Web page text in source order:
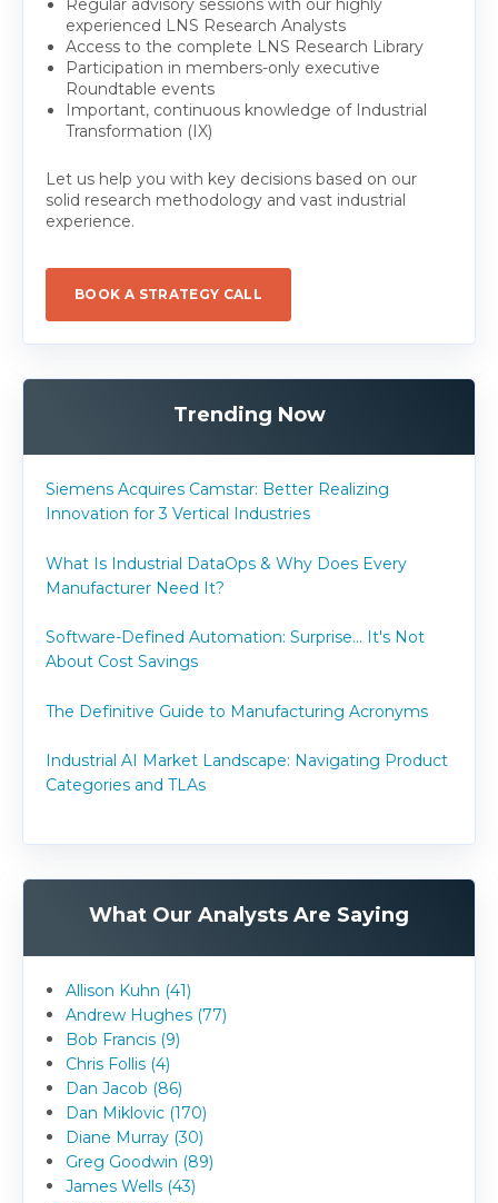
Regular advisory sessions with our highly
experienced LNS Research Analysts
Access to the complete LNS Research Library
Participation in members-only executive
Roundtable events
Important, continuous knowledge of Industrial
Transformation (IX)
Let us help you with key decisions based on our
solid research methodology and vast industrial
experience.
BOOK A STRATEGY CALL
Trending Now
Siemens Acquires Camstar: Better Realizing
Innovation for 3 Vertical Industries
What Is Industrial DataOps & Why Does Every
Manufacturer Need It?
Software-Defined Automation: Surprise... It's Not
About Cost Savings
The Definitive Guide to Manufacturing Acronyms
Industrial AI Market Landscape: Navigating Product
Categories and TLAs
What Our Analysts Are Saying
Allison Kuhn (41)
Andrew Hughes (77)
Bob Francis (9)
Chris Follis (4)
Dan Jacob (86)
Dan Miklovic (170)
Diane Murray (30)
Greg Goodwin (89)
James Wells (43)